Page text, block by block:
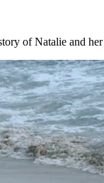
of Natalie and